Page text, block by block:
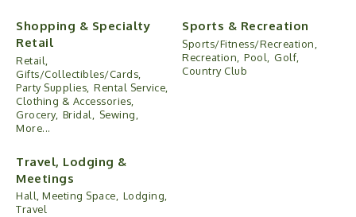
Shopping & Specialty
Retail
Retail,
Gifts/Collectibles/Cards,
Party Supplies, Rental Service,
Clothing & Accessories,
Grocery, Bridal,
Sewing,
More...
Sports & Recreation
Sports/Fitness/Recreation,
Recreation,
Pool,
Golf,
Country Club
Travel, Lodging &
Meetings
Hall, Meeting Space,
Lodging,
Travel